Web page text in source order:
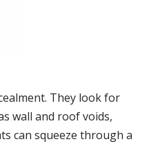
They look for
wall and roof voids,
can squeeze through a